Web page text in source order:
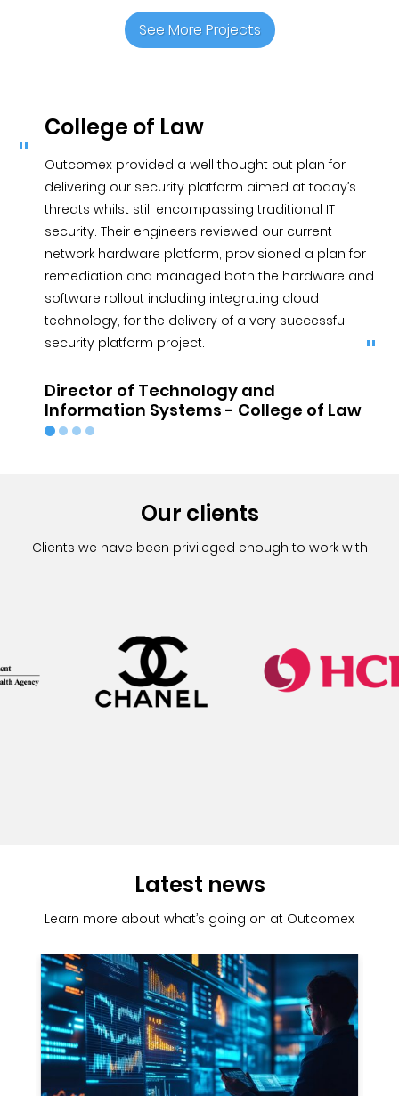
See More Projects
College of Law
Outcomex provided a well thought out plan for
delivering our security platform aimed at today’s
threats whilst still encompassing traditional IT
security. Their engineers reviewed our current
network hardware platform, provisioned a plan for
remediation and managed both the hardware and
software rollout including integrating cloud
technology, for the delivery of a very successful
security platform project.
Director of Technology and
Information Systems - College of Law
Our clients
Clients we have been privileged enough to work with
Latest news
Learn more about what’s going on at Outcomex